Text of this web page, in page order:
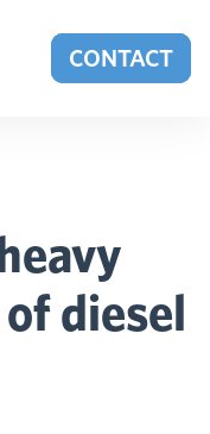
CONTACT
diesel